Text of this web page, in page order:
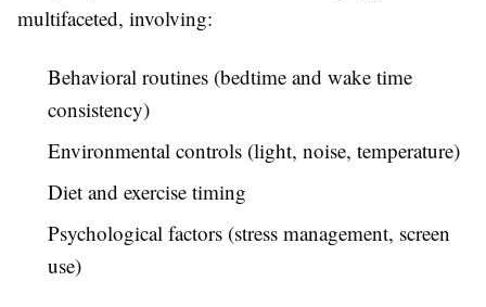
multifaceted, involving:
Behavioral routines (bedtime and wake time
consistency)
Environmental controls (light, noise, temperature)
Diet and exercise timing
Psychological factors (stress management, screen
use)